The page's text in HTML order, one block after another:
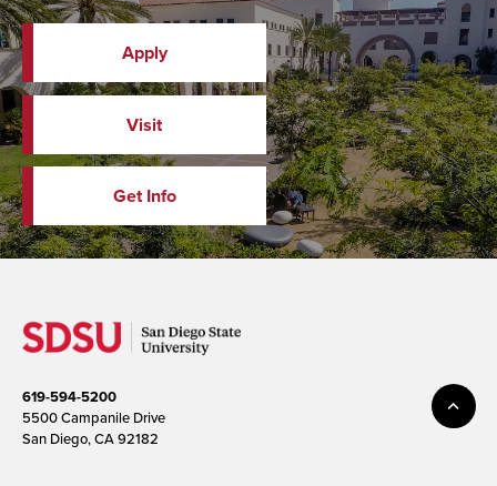
Apply
Visit
Get Info
619-594-5200
5500 Campanile Drive
San Diego, CA 92182